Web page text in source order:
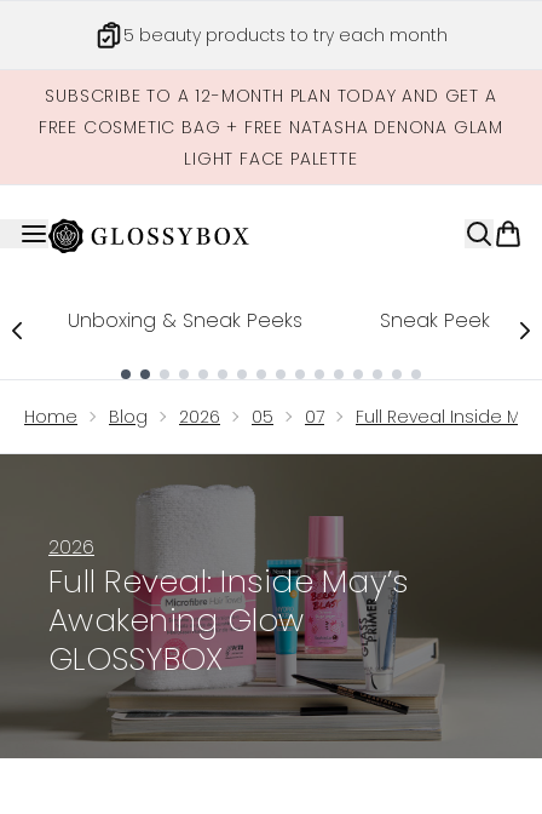
5 beauty products to try each month
SUBSCRIBE TO A 12-MONTH PLAN TODAY AND GET A
FREE COSMETIC BAG + FREE NATASHA DENONA GLAM
LIGHT FACE PALETTE
Unboxing & Sneak Peeks Sneak Peek
Home Blog 2026 05 07 Full Reveal Inside
2026
Full Reveal: Inside May’s
Awakening Glow
GLOSSYBOX